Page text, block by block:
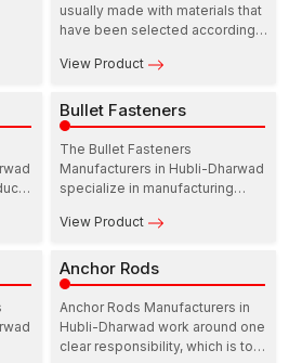
usually made with materials that
have been selected according
resistance to the environment.
View Product
Bullet Fasteners
The Bullet Fasteners
Manufacturers in Hubli-Dharwad
specialize in manufacturing
be utilized in industry,
fields. These manufacturers
operate with durability, strength,
and reliability in mind so that the
performance of fastening stays
constant over time.
View Product
Anchor Rods
Anchor Rods Manufacturers in
Hubli-Dharwad work around one
clear responsibility, which is to